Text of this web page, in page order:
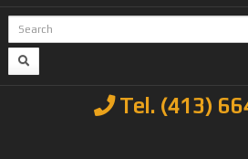
Tel. (413)